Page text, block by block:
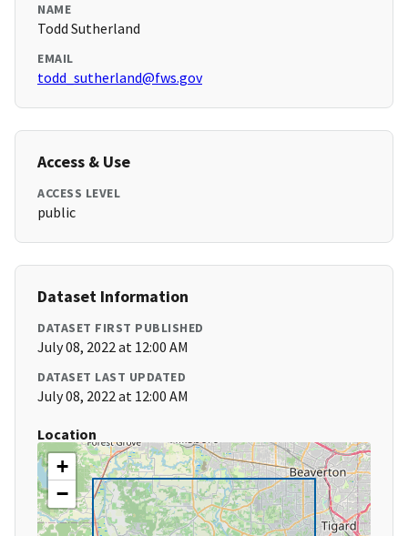
NAME
Todd Sutherland
EMAIL
todd_sutherland@fws.gov
Access & Use
ACCESS LEVEL
public
Dataset Information
DATASET FIRST PUBLISHED
July 08, 2022 at 12:00 AM
DATASET LAST UPDATED
July 08, 2022 at 12:00 AM
Location
+
−